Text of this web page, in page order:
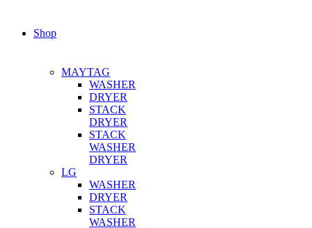
Shop
MAYTAG
WASHER
DRYER
STACK
DRYER
STACK
WASHER
DRYER
LG
WASHER
DRYER
STACK
WASHER